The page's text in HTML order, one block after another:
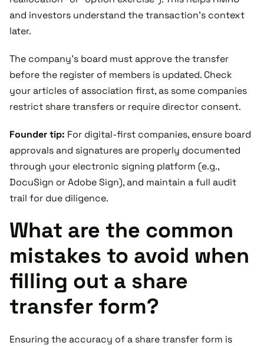
and investors understand the transaction’s context
later.
The company’s board must approve the transfer
before the register of members is updated. Check
your articles of association first, as some companies
restrict share transfers or require director consent.
Founder tip: For digital-first companies, ensure board
approvals and signatures are properly documented
through your electronic signing platform (e.g.,
DocuSign or Adobe Sign), and maintain a full audit
trail for due diligence.
What are the common
mistakes to avoid when
filling out a share
transfer form?
Ensuring the accuracy of a share transfer form is